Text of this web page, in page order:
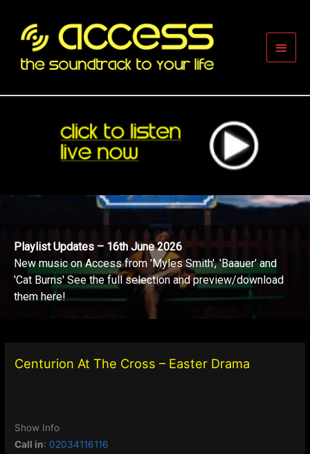
content
Main
Playlist Updates – 16th June 2026
New music on Access from 'Myles Smith', 'Baauer' and
'Cat Burns' See the full selection and preview/download
them here!
Centurion At The Cross – Easter Drama
Show Info
Call in: 02034116116